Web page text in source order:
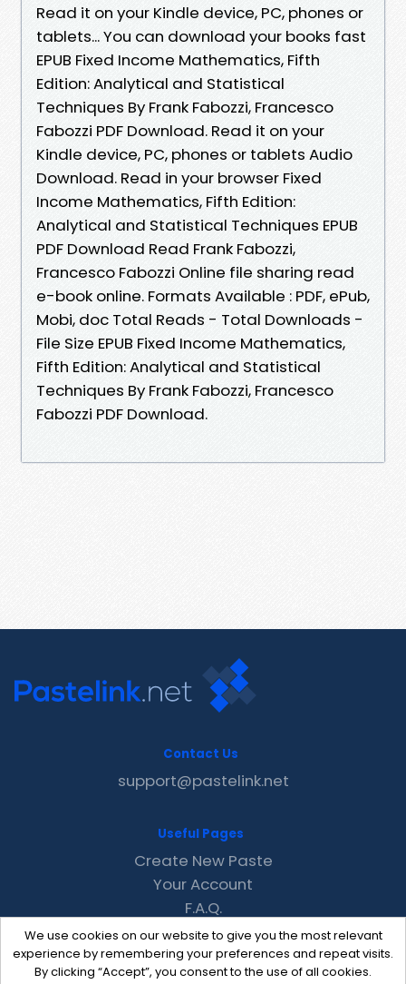
Read it on your Kindle device, PC, phones or
tablets... You can download your books fast
EPUB Fixed Income Mathematics, Fifth
Edition: Analytical and Statistical
Techniques By Frank Fabozzi, Francesco
Fabozzi PDF Download. Read it on your
Kindle device, PC, phones or tablets Audio
Download. Read in your browser Fixed
Income Mathematics, Fifth Edition:
Analytical and Statistical Techniques EPUB
PDF Download Read Frank Fabozzi,
Francesco Fabozzi Online file sharing read
e-book online. Formats Available : PDF, ePub,
Mobi, doc Total Reads - Total Downloads -
File Size EPUB Fixed Income Mathematics,
Fifth Edition: Analytical and Statistical
Techniques By Frank Fabozzi, Francesco
Fabozzi PDF Download.
We use cookies on our website to give you the most relevant
experience by remembering your preferences and repeat visits.
By clicking “Accept”, you consent to the use of all cookies.
Contact Us
support@pastelink.net
Useful Pages
Create New Paste
Your Account
F.A.Q.
Recent
Contact